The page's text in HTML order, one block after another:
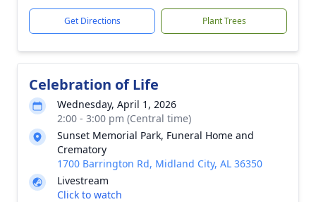
Get Directions Plant Trees
Celebration of Life
Wednesday, April 1, 2026
2:00 - 3:00 pm (Central time)
Sunset Memorial Park, Funeral Home and
Crematory
1700 Barrington Rd, Midland City, AL 36350
Livestream
Click to watch